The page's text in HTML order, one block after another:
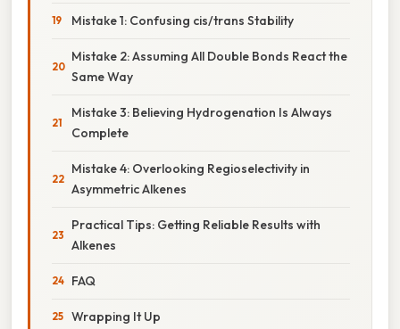
Mistake 1: Confusing cis/trans Stability
Mistake 2: Assuming All Double Bonds React the
Same Way
Mistake 3: Believing Hydrogenation Is Always
Complete
Mistake 4: Overlooking Regioselectivity in
Asymmetric Alkenes
Practical Tips: Getting Reliable Results with
Alkenes
FAQ
Wrapping It Up